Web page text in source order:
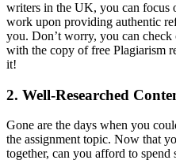
writers in the UK, you can focus
work upon providing authentic
you. Don’t worry, you can
with the copy of free Plagiarism
it!
2. Well-Researched
Gone are the days when you
the assignment topic. Now that
together, can you afford to spend